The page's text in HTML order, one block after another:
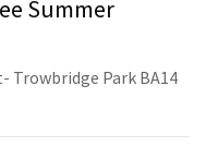
Summer
Trowbridge Park BA14